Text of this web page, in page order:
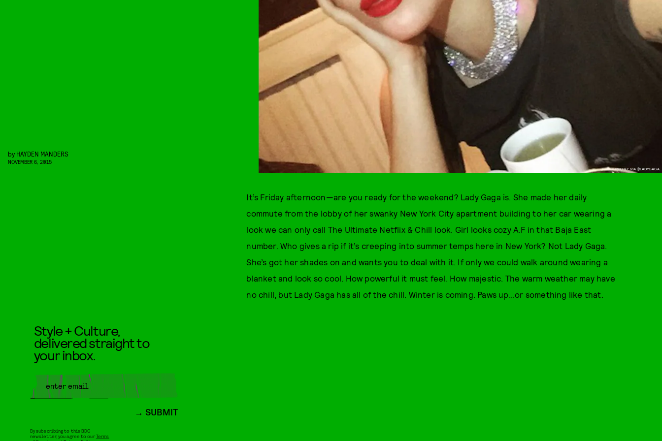
PHOTO: VIA @LADYGAGA.
by HAYDEN MANDERS
NOVEMBER 6, 2015
It’s Friday afternoon—are you ready for the weekend? Lady Gaga is. She made her daily
commute from the lobby of her swanky New York City apartment building to her car wearing a
look we can only call The Ultimate Netflix & Chill look. Girl looks cozy A.F in that Baja East
number. Who gives a rip if it’s creeping into summer temps here in New York? Not Lady Gaga.
She’s got her shades on and wants you to deal with it. If only we could walk around wearing a
blanket and look so cool. How powerful it must feel. How majestic. The warm weather may have
no chill, but Lady Gaga has all of the chill. Winter is coming. Paws up...or something like that.
Style + Culture,
delivered straight to
your inbox.
SUBMIT
By subscribing to this BDG
newsletter, you agree to ourTerms